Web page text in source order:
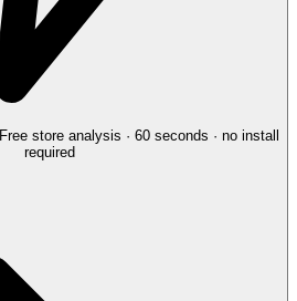
Free store analysis · 60 seconds · no install
required